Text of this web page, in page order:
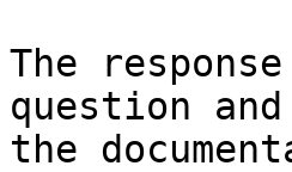
The
question
the